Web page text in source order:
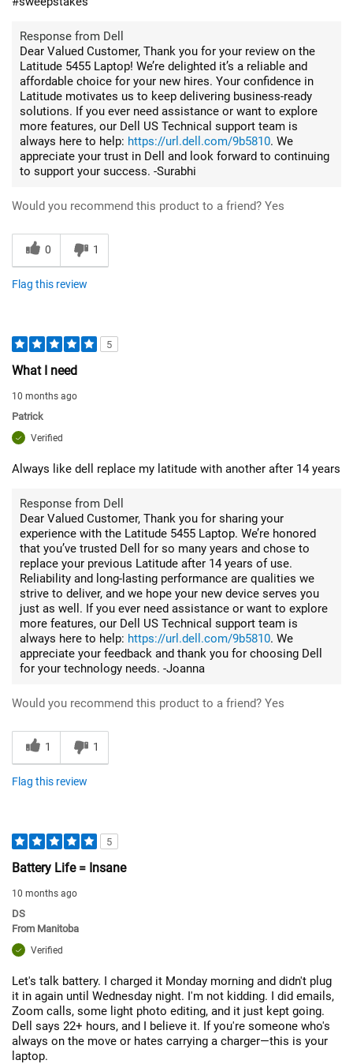
Response from Dell
Dear Valued Customer, Thank you for your review on the
Latitude 5455 Laptop! We’re delighted it’s a reliable and
affordable choice for your new hires. Your confidence in
Latitude motivates us to keep delivering business-ready
solutions. If you ever need assistance or want to explore
more features, our Dell US Technical support team is
always here to help: https://url.dell.com/9b5810. We
appreciate your trust in Dell and look forward to continuing
to support your success. -Surabhi
Would you recommend this product to a friend? Yes
0 1
Flag this review
5
What I need
10 months ago
Patrick
Verified
Always like dell replace my latitude with another after 14 years
Response from Dell
Dear Valued Customer, Thank you for sharing your
experience with the Latitude 5455 Laptop. We’re honored
that you’ve trusted Dell for so many years and chose to
replace your previous Latitude after 14 years of use.
Reliability and long-lasting performance are qualities we
strive to deliver, and we hope your new device serves you
just as well. If you ever need assistance or want to explore
more features, our Dell US Technical support team is
always here to help: https://url.dell.com/9b5810. We
appreciate your feedback and thank you for choosing Dell
for your technology needs. -Joanna
Would you recommend this product to a friend? Yes
1 1
Flag this review
5
Battery Life = Insane
10 months ago
DS
From Manitoba
Verified
Let's talk battery. I charged it Monday morning and didn't plug
it in again until Wednesday night. I'm not kidding. I did emails,
Zoom calls, some light photo editing, and it just kept going.
Dell says 22+ hours, and I believe it. If you're someone who's
always on the move or hates carrying a charger—this is your
laptop.